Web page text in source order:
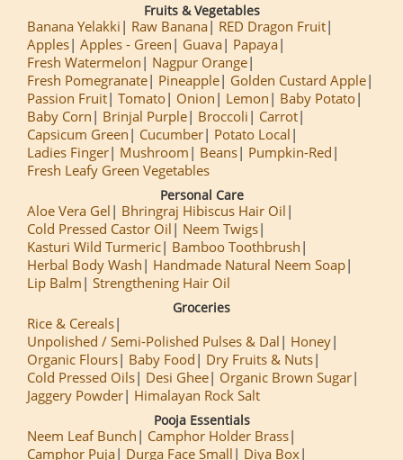
Fruits & Vegetables
Banana Yelakki Raw Banana
RED Dragon Fruit
Apples Apples - Green Guava
Papaya
Fresh Watermelon
Nagpur Orange
Fresh Pomegranate
Pineapple
Golden Custard Apple
Passion Fruit Tomato Onion Lemon
Baby Potato
Baby Corn
Brinjal Purple Broccoli
Carrot
Capsicum Green
Cucumber
Potato Local
Ladies Finger
Mushroom Beans
Pumpkin-Red
Fresh Leafy Green Vegetables
Personal Care
Aloe Vera Gel
Bhringraj Hibiscus Hair Oil
Cold Pressed Castor Oil
Neem Twigs
Kasturi Wild Turmeric
Bamboo Toothbrush
Herbal Body Wash
Handmade Natural Neem Soap
Lip Balm
Strengthening Hair Oil
Groceries
Rice & Cereals
Unpolished / Semi-Polished Pulses & Dal
Honey
Organic Flours
Baby Food
Dry Fruits & Nuts
Cold Pressed Oils
Desi Ghee
Organic Brown Sugar
Jaggery Powder
Himalayan Rock Salt
Pooja Essentials
Neem Leaf Bunch
Camphor Holder Brass
Camphor Puja
Durga Face Small Diya Box